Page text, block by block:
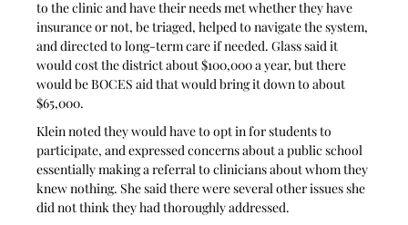
to the clinic and have their needs met whether they have
insurance or not, be triaged, helped to navigate the system,
and directed to long-term care if needed. Glass said it
would cost the district about $100,000 a year, but there
would be BOCES aid that would bring it down to about
$65,000.
Klein noted they would have to opt in for students to
participate, and expressed concerns about a public school
essentially making a referral to clinicians about whom they
knew nothing. She said there were several other issues she
did not think they had thoroughly addressed.